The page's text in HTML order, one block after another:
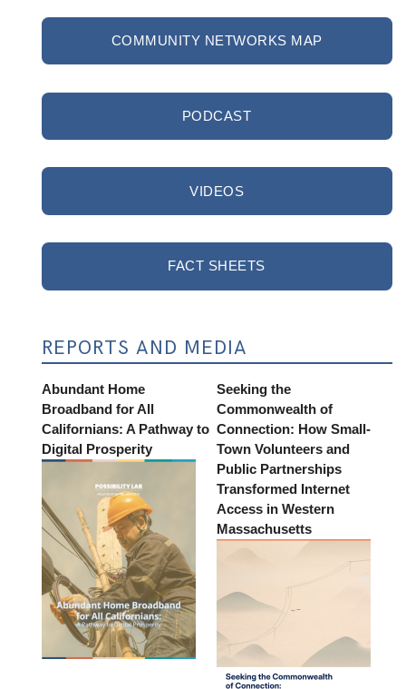
COMMUNITY NETWORKS MAP
PODCAST
VIDEOS
FACT SHEETS
REPORTS AND MEDIA
Abundant Home
Broadband for All
Californians: A Pathway to
Digital Prosperity
Seeking the
Commonwealth of
Connection: How Small-
Town Volunteers and
Public Partnerships
Transformed Internet
Access in Western
Massachusetts